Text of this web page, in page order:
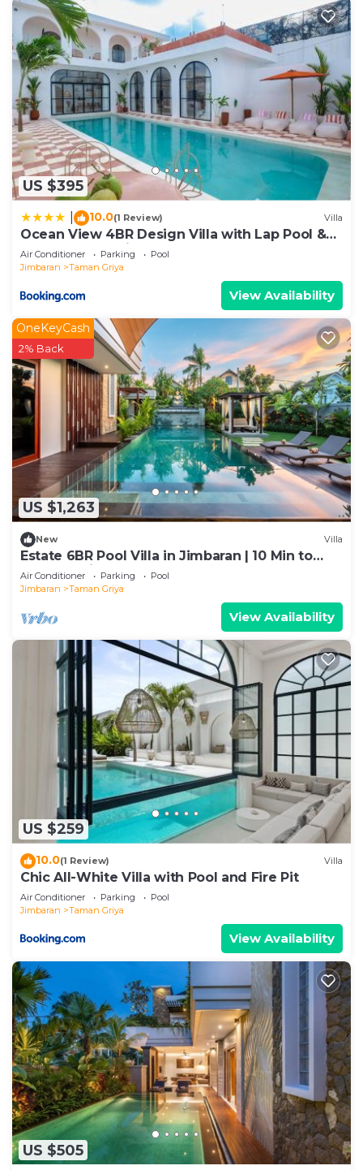
US $395
10.0(1 Review) Villa
Ocean View 4BR Design Villa with Lap Pool &
Rooftop Jacuzzi
Air Conditioner Parking
Pool
Jimbaran
Taman Griya
View Availability
US $1,263
OneKeyCash
2% Back
New Villa
Estate 6BR Pool Villa in Jimbaran | 10 Min to
Beach & Airport | Sleeps 12
Air Conditioner Parking
Pool
Jimbaran
Taman Griya
View Availability
US $259
10.0(1 Review) Villa
Chic All-White Villa with Pool and Fire Pit
Air Conditioner Parking
Pool
Jimbaran
Taman Griya
View Availability
US $505